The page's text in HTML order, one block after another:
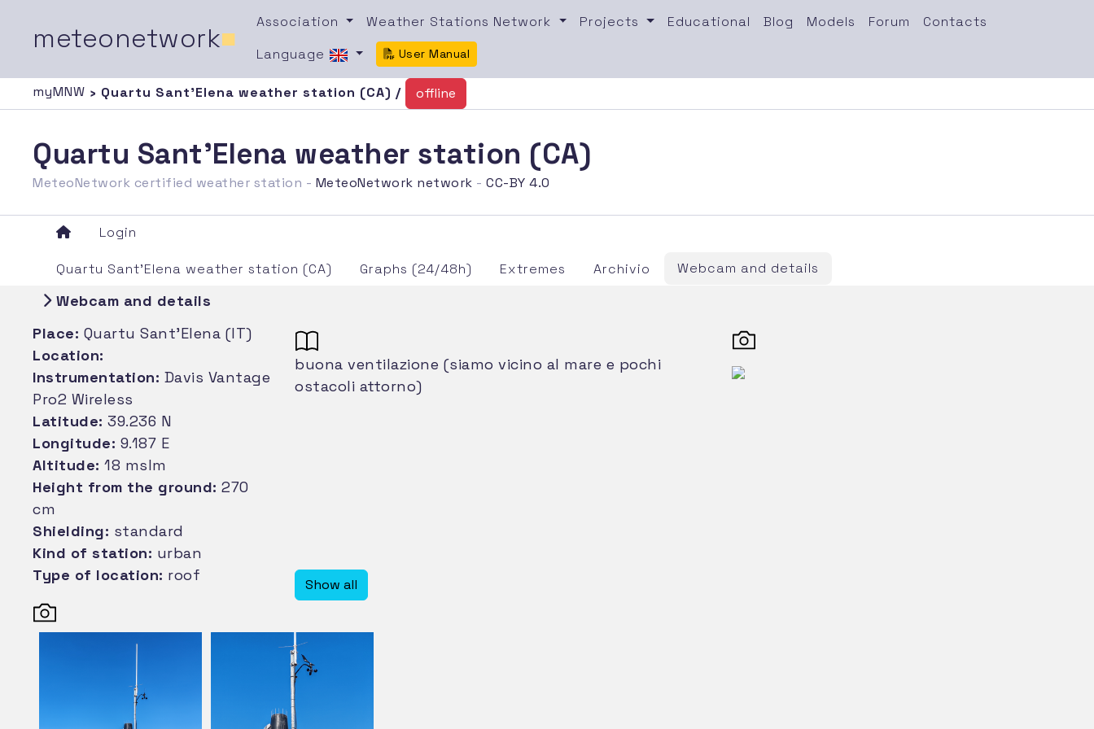
meteonetwork■
Association Weather Stations Network Projects Educational Blog Models Forum
Contacts
Language
User Manual
myMNW › Quartu Sant'Elena weather station (CA) / offline
Quartu Sant'Elena weather station (CA)
MeteoNetwork certified weather station - MeteoNetwork network -CC-BY 4.0
Login
Quartu Sant'Elena weather station (CA) Graphs (24/48h) Extremes Archivio Webcam and details
Webcam and details
Place: Quartu Sant'Elena (IT)
Location:
Instrumentation: Davis Vantage
Pro2 Wireless
Latitude: 39.236 N
Longitude: 9.187 E
Altitude: 18 mslm
Height from the ground: 270
cm
Shielding: standard
Kind of station: urban
Type of location: roof
buona ventilazione (siamo vicino al mare e pochi
ostacoli attorno)
Show all